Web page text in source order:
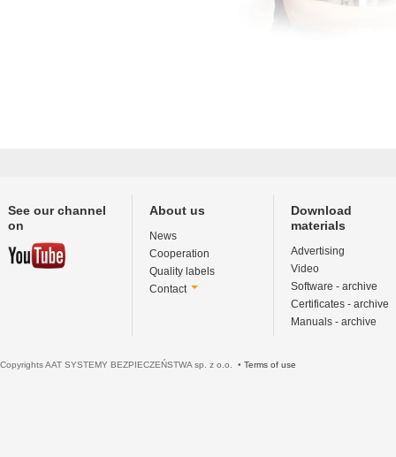
See our channel
on
About us
News
Cooperation
Quality labels
Contact
Download
materials
Advertising
Video
Software - archive
Certificates - archive
Manuals - archive
Copyrights AAT SYSTEMY BEZPIECZEŃSTWA sp. z o.o. • Terms of use